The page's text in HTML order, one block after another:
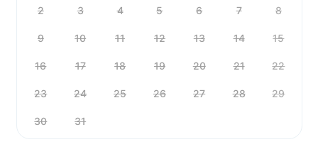
2 3 4 5 6 7 8
9 10 11 12 13 14 15
16 17 18 19 20 21 22
23 24 25 26 27 28 29
30 31